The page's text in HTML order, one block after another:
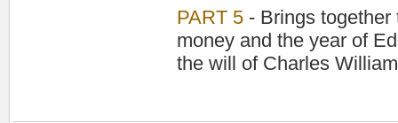
PART 5- Brings together
money and the year of
the will of Charles